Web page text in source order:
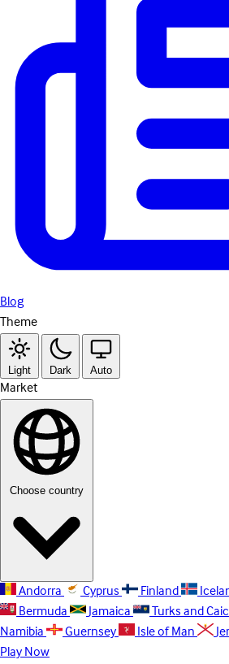
Blog
Theme
Light Dark Auto
Market
Choose country
Andorra Cyprus Finland
Bermuda
Jamaica Turks and
Namibia
Guernsey Isle of Man
Play Now